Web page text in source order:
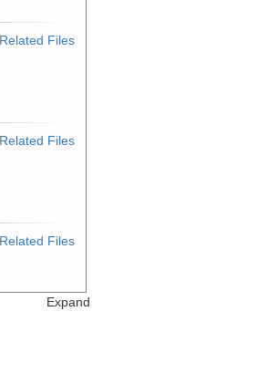
Related Files
Related Files
Related Files
Expand